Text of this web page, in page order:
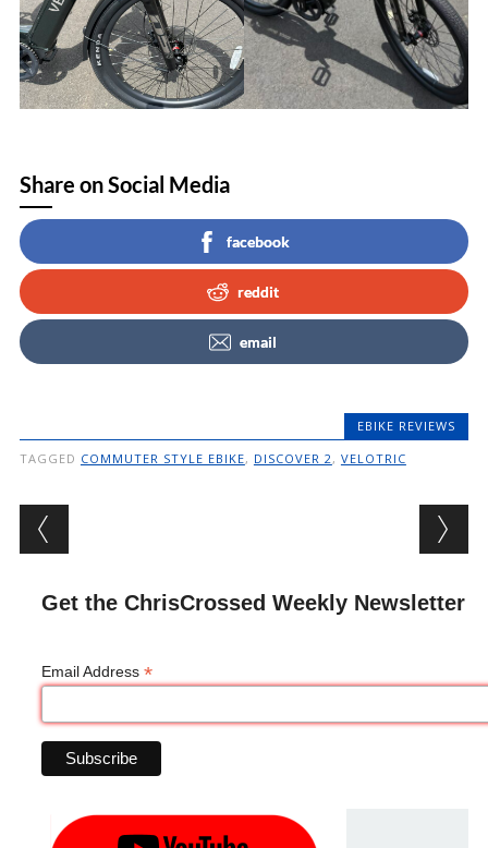
Share on Social Media
facebook
reddit
email
EBIKE REVIEWS
TAGGED COMMUTER STYLE EBIKE, DISCOVER 2 , VELOTRIC
Post navigation
Get the ChrisCrossed Weekly Newsletter
Email Address *